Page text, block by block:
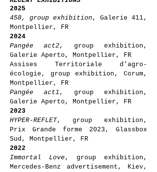
2025
458, group exhibition , Galerie 411,
Montpellier, FR
2024
Pangée act2, group exhibition,
Galerie Aperto, Montpellier, FR
Assises Territoriale d’agro-
écologie, group exhibition, Corum,
Montpellier, FR
Pangée act1 , group exhibition,
Galerie Aperto, Montpellier, FR
2023
HYPER-REFLET, group exhibition,
Prix Grande forme 2023, Glassbox
Sud, Montpellier, FR
2022
Immortal Love , group exhibition,
Mercedes-Benz advertisement, Kiev,